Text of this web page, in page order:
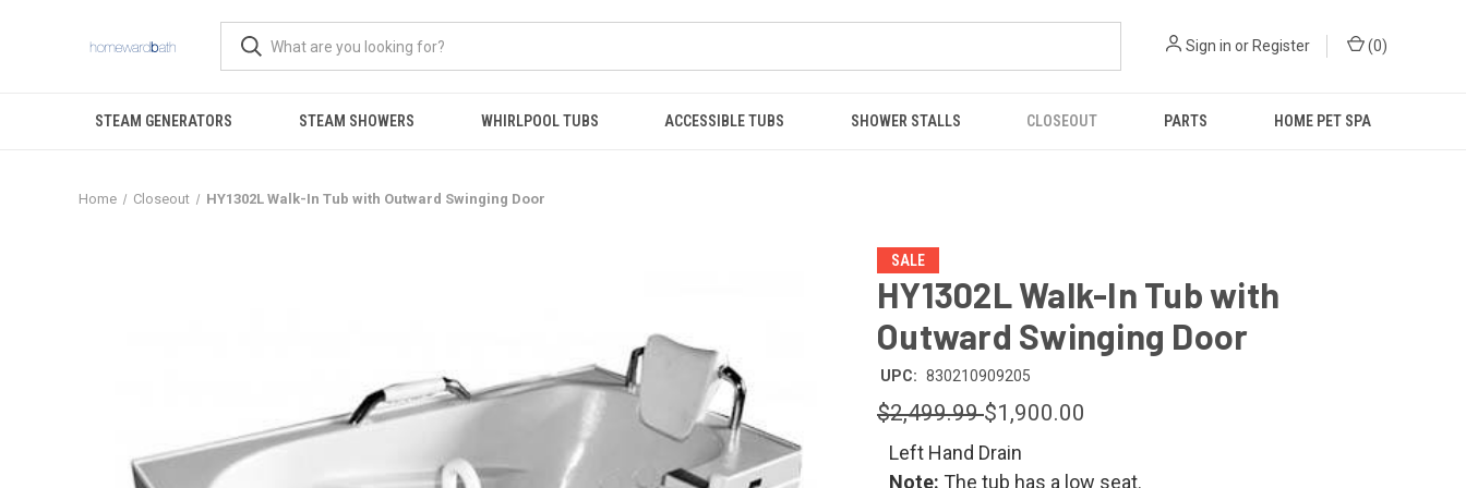
Sign in or Register (0)
STEAM GENERATORS STEAM SHOWERS WHIRLPOOL TUBS ACCESSIBLE TUBS SHOWER STALLS CLOSEOUT PARTS HOME PET SPA
Home Closeout HY1302L Walk-In Tub with Outward Swinging Door
SALE
HY1302L Walk-In Tub with
Outward Swinging Door
UPC: 830210909205
$2,499.99$1,900.00
Left Hand Drain
Note: The tub has a low seat.